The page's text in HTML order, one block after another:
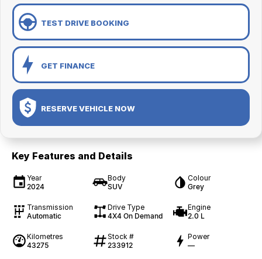
TEST DRIVE BOOKING
GET FINANCE
RESERVE VEHICLE NOW
Key Features and Details
Year
2024
Body
SUV
Colour
Grey
Transmission
Automatic
Drive Type
4X4 On Demand
Engine
2.0 L
Kilometres
43275
Stock #
233912
Power
—